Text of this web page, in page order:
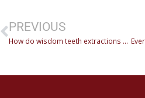
PREVIOUS
How do wisdom teeth extractions work?